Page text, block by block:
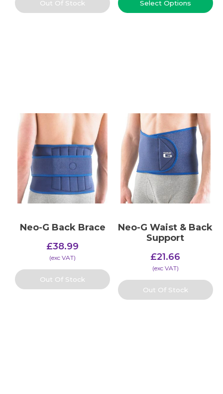
Out Of Stock Select Options
Neo-G Back Brace
£38.99
(​exc VAT)
Out Of Stock
Neo-G Waist & Back
Support
£21.66
(​exc VAT)
Out Of Stock